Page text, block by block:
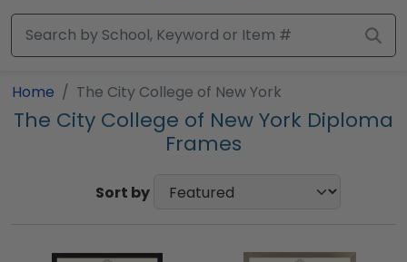
Home The City College of New York
The City College of New York Diploma
Frames
Sort by